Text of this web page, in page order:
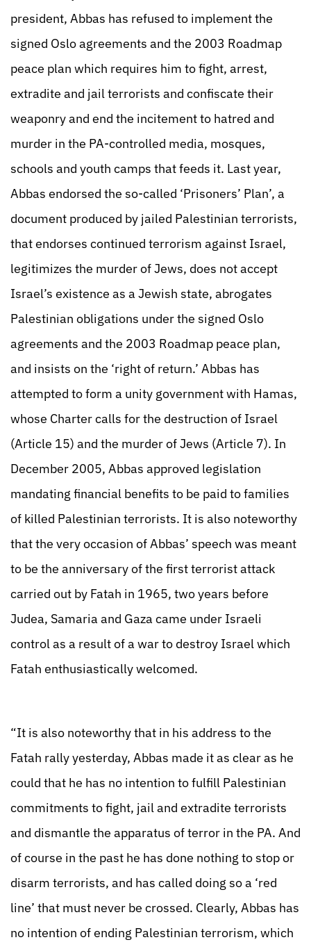
president, Abbas has refused to implement the
signed Oslo agreements and the 2003 Roadmap
peace plan which requires him to fight, arrest,
extradite and jail terrorists and confiscate their
weaponry and end the incitement to hatred and
murder in the PA-controlled media, mosques,
schools and youth camps that feeds it. Last year,
Abbas endorsed the so-called ‘Prisoners’ Plan’, a
document produced by jailed Palestinian terrorists,
that endorses continued terrorism against Israel,
legitimizes the murder of Jews, does not accept
Israel’s existence as a Jewish state, abrogates
Palestinian obligations under the signed Oslo
agreements and the 2003 Roadmap peace plan,
and insists on the ‘right of return.’ Abbas has
attempted to form a unity government with Hamas,
whose Charter calls for the destruction of Israel
(Article 15) and the murder of Jews (Article 7). In
December 2005, Abbas approved legislation
mandating financial benefits to be paid to families
of killed Palestinian terrorists. It is also noteworthy
that the very occasion of Abbas’ speech was meant
to be the anniversary of the first terrorist attack
carried out by Fatah in 1965, two years before
Judea, Samaria and Gaza came under Israeli
control as a result of a war to destroy Israel which
Fatah enthusiastically welcomed.
“It is also noteworthy that in his address to the
Fatah rally yesterday, Abbas made it as clear as he
could that he has no intention to fulfill Palestinian
commitments to fight, jail and extradite terrorists
and dismantle the apparatus of terror in the PA. And
of course in the past he has done nothing to stop or
disarm terrorists, and has called doing so a ‘red
line’ that must never be crossed. Clearly, Abbas has
no intention of ending Palestinian terrorism, which